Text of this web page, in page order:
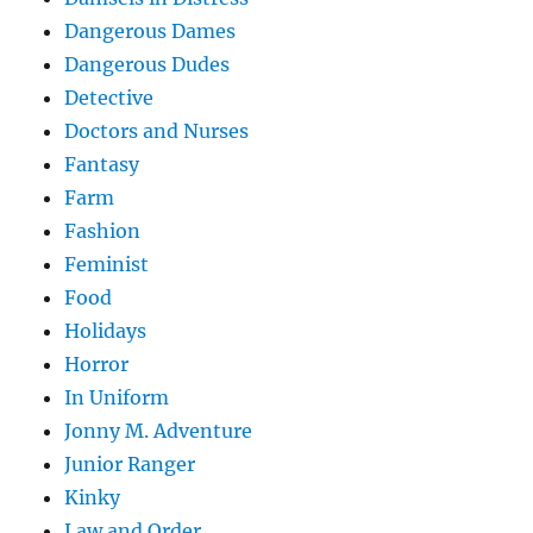
Dangerous Dames
Dangerous Dudes
Detective
Doctors and Nurses
Fantasy
Farm
Fashion
Feminist
Food
Holidays
Horror
In Uniform
Jonny M. Adventure
Junior Ranger
Kinky